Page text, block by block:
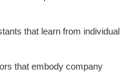
that learn from individual
that embody company